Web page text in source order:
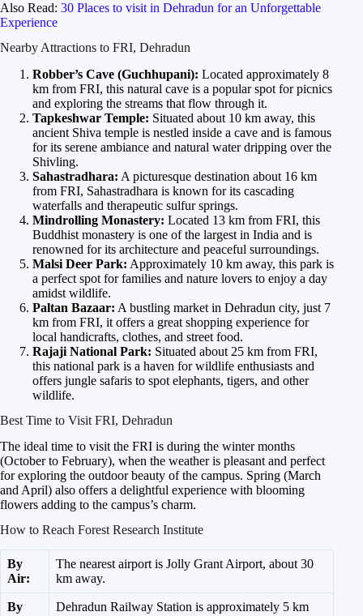
Also Read: 30 Places to visit in Dehradun for an Unforgettable
Experience
Nearby Attractions to FRI, Dehradun
Robber’s Cave (Guchhupani): Located approximately 8
km from FRI, this natural cave is a popular spot for picnics
and exploring the streams that flow through it.
Tapkeshwar Temple: Situated about 10 km away, this
ancient Shiva temple is nestled inside a cave and is famous
for its serene ambiance and natural water dripping over the
Shivling.
Sahastradhara: A picturesque destination about 16 km
from FRI, Sahastradhara is known for its cascading
waterfalls and therapeutic sulfur springs.
Mindrolling Monastery: Located 13 km from FRI, this
Buddhist monastery is one of the largest in India and is
renowned for its architecture and peaceful surroundings.
Malsi Deer Park: Approximately 10 km away, this park is
a perfect spot for families and nature lovers to enjoy a day
amidst wildlife.
Paltan Bazaar: A bustling market in Dehradun city, just 7
km from FRI, it offers a great shopping experience for
local handicrafts, clothes, and street food.
Rajaji National Park: Situated about 25 km from FRI,
this national park is a haven for wildlife enthusiasts and
offers jungle safaris to spot elephants, tigers, and other
wildlife.
Best Time to Visit FRI, Dehradun
The ideal time to visit the FRI is during the winter months
(October to February), when the weather is pleasant and perfect
for exploring the outdoor beauty of the campus. Spring (March
and April) also offers a delightful experience with blooming
flowers adding to the campus’s charm.
How to Reach Forest Research Institute
By
Air:
The nearest airport is Jolly Grant Airport, about 30
km away.
By
Dehradun Railway Station is approximately 5 km